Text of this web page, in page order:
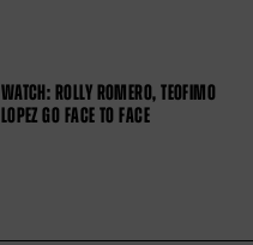
WATCH: ROLLY ROMERO, TEOFIMO
LOPEZ GO FACE TO FACE